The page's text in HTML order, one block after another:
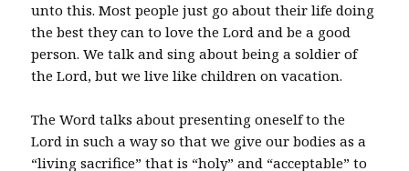
unto this. Most people just go about their life doing
the best they can to love the Lord and be a good
person. We talk and sing about being a soldier of
the Lord, but we live like children on vacation.
The Word talks about presenting oneself to the
Lord in such a way so that we give our bodies as a
“living sacrifice” that is “holy” and “acceptable” to